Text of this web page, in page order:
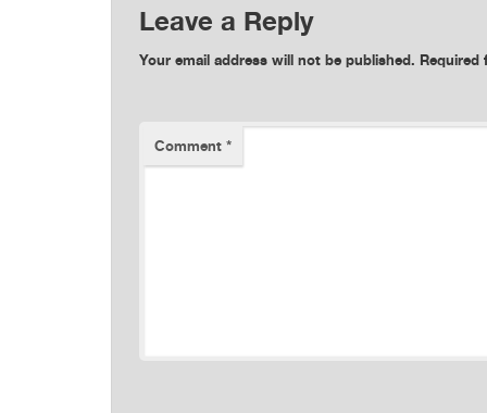
Leave a Reply
Your email address will not be published. Required
Comment *